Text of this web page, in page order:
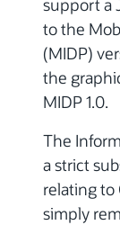
to the
(MIDP)
the
MIDP 1.0.
The
a strict
relating to
simply